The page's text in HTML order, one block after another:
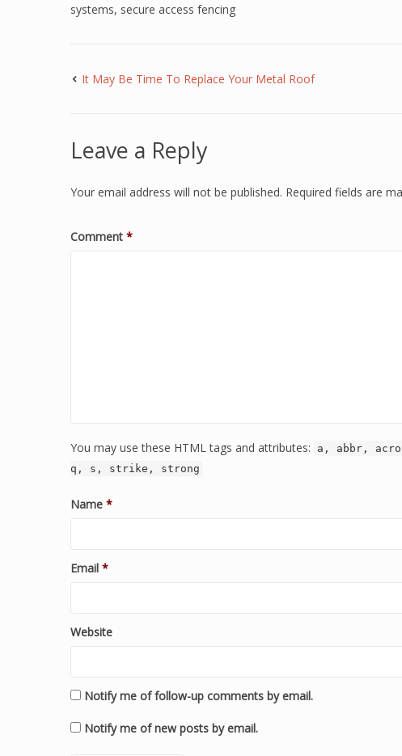
systems, secure access fencing
It May Be Time To Replace Your Metal Roof
Leave a Reply
Your email address will not be published. Required fields are
Comment *
You may use these HTML tags and attributes:
a, abbr,
q, s, strike, strong
Name *
Email *
Website
Notify me of follow-up comments by email.
Notify me of new posts by email.